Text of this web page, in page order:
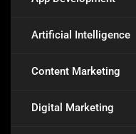
Artificial Intelligence
Content Marketing
Digital Marketing